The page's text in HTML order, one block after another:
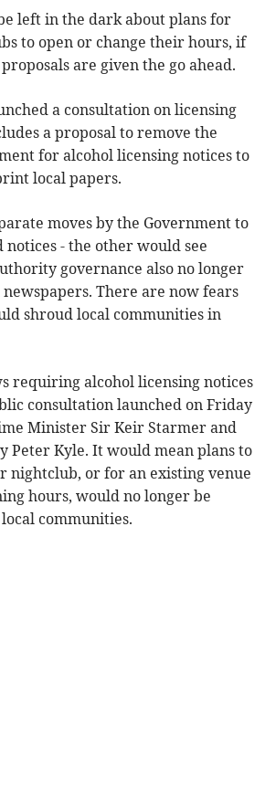
left in the dark about plans for
to open or change their hours, if
are given the go ahead.
a consultation on licensing
a proposal to remove the
for alcohol licensing notices to
local papers.
moves by the Government to
- the other would see
governance also no longer
There are now fears
shroud local communities in
requiring alcohol licensing notices
consultation launched on Friday
Minister Sir Keir Starmer and
Peter Kyle. It would mean plans to
nightclub, or for an existing venue
hours, would no longer be
communities.